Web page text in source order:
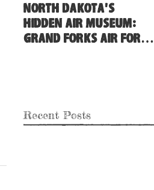
North Dakota's
Hidden Air Museum:
Grand Forks Air Force
Recent Posts